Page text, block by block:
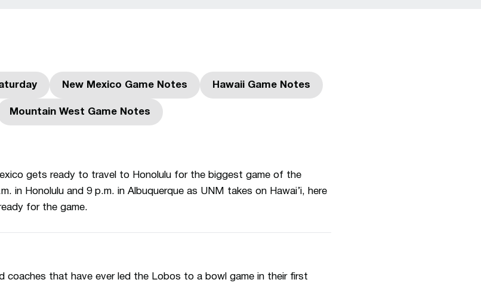
window New Mexico Game Notes
Opens in a new windowHawaii Game Notes
Opens in a new window
Mountain West Game Notes
Opens in a new window
gets ready to travel to Honolulu for the biggest game of the
in Honolulu and 9 p.m. in Albuquerque as UNM takes on Hawai’i, here
for the game.
coaches that have ever led the Lobos to a bowl game in their first